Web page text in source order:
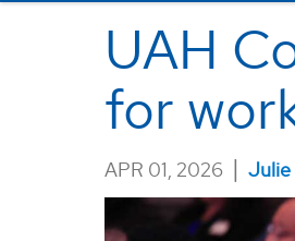
UAH
for
APR 01, 2026 | Julie